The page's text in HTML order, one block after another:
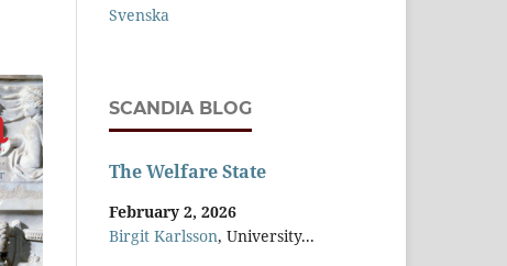
Svenska
SCANDIA BLOG
The Welfare State
February 2, 2026
Birgit Karlsson, University...